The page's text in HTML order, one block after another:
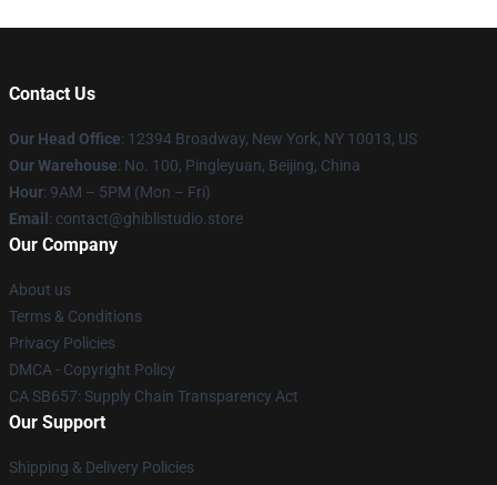
Contact Us
Our Head Office: 12394 Broadway, New York, NY 10013, US
Our Warehouse: No. 100, Pingleyuan, Beijing, China
Hour: 9AM – 5PM (Mon – Fri)
Email : contact@ghiblistudio.store
Our Company
About us
Terms & Conditions
Privacy Policies
DMCA - Copyright Policy
CA SB657: Supply Chain Transparency Act
Our Support
Shipping & Delivery Policies